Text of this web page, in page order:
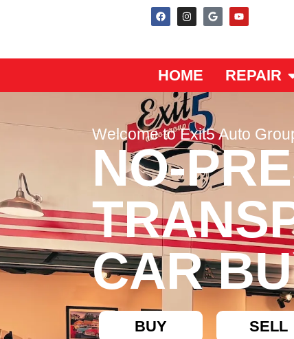
HOME REPAIR
Welcome to Exit5 Auto
NO-
CAR
BUY SELL